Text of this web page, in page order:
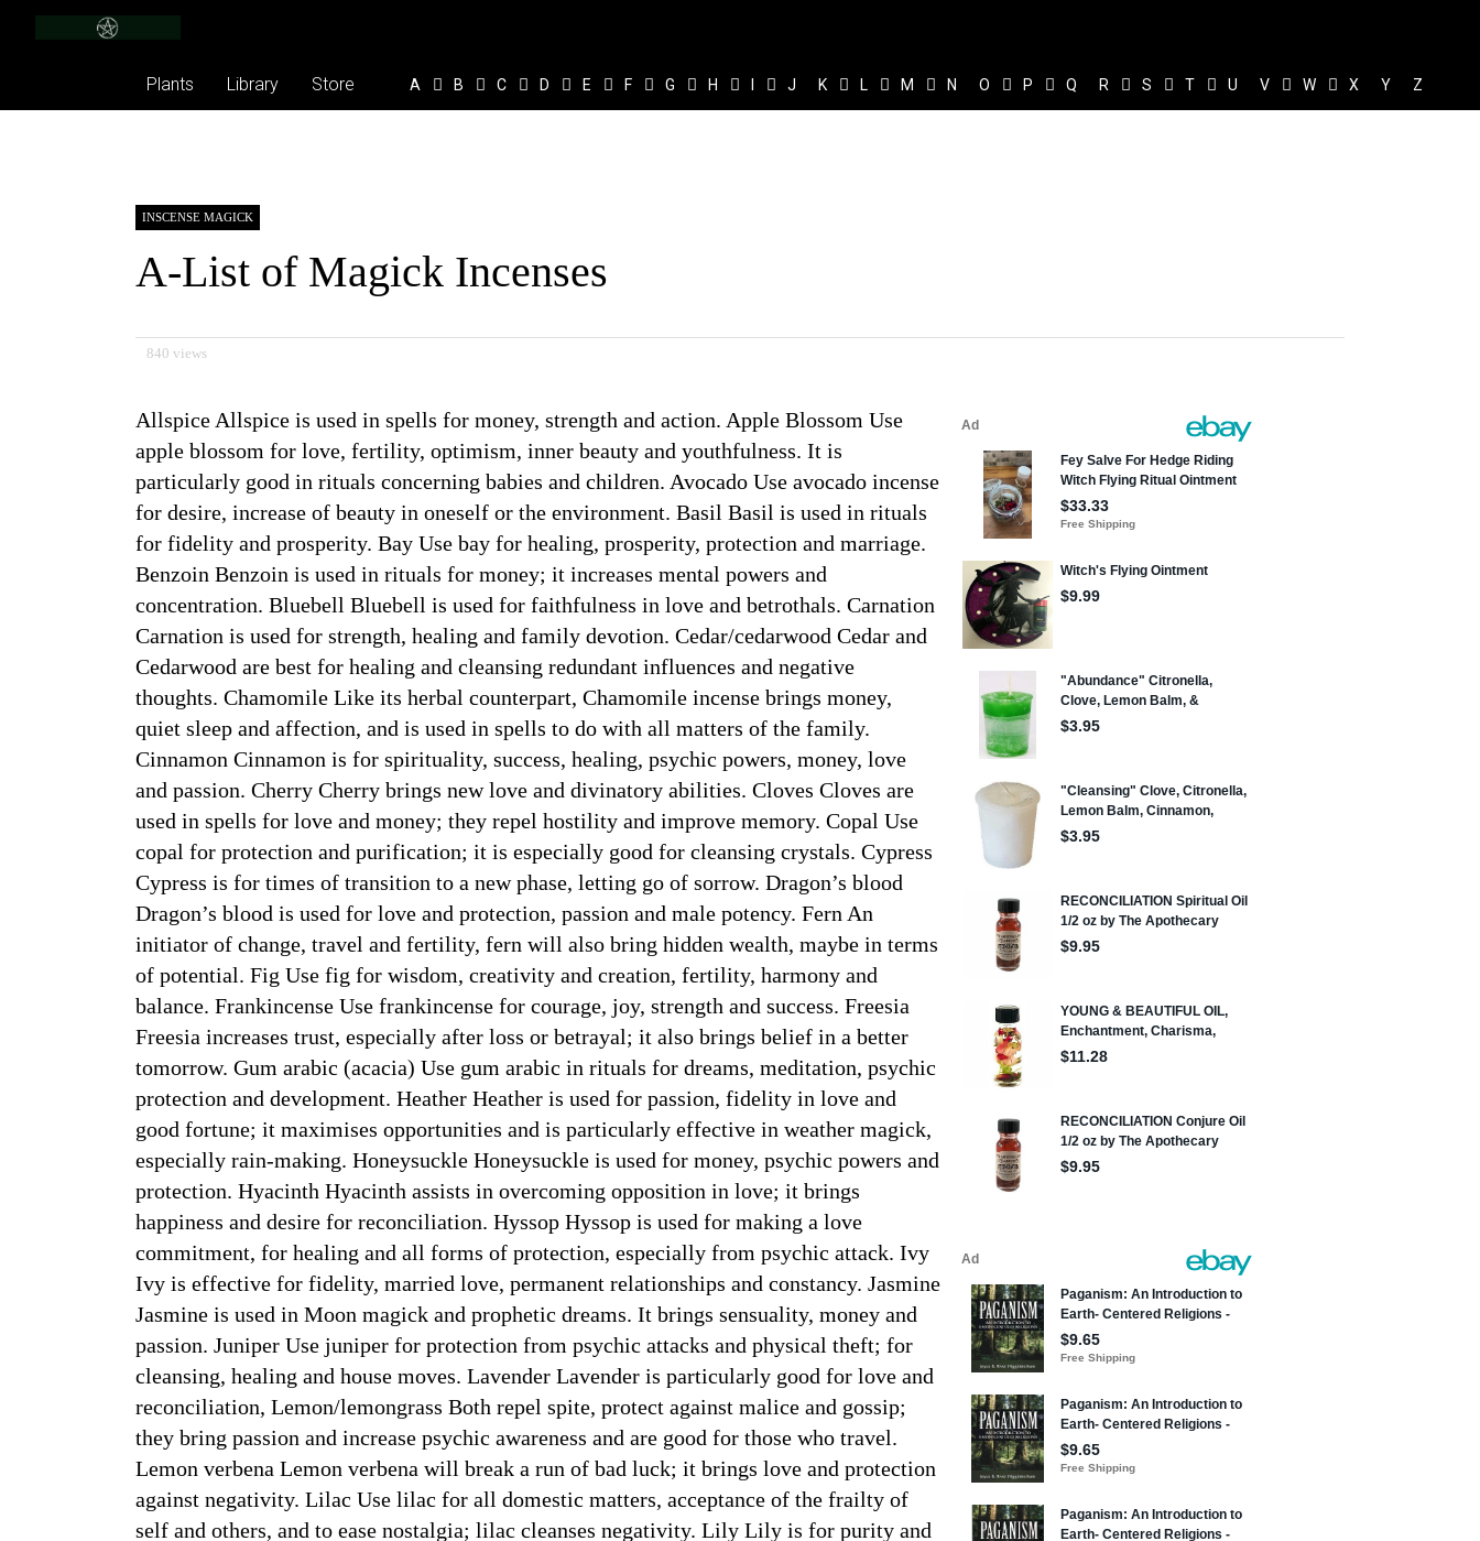
Plants Library Store A B C D E F G H I J K L M N O P Q R S T U V W X Y Z
INSCENSE MAGICK
A-List of Magick Incenses
840 views
Allspice Allspice is used in spells for money, strength and action. Apple Blossom Use
apple blossom for love, fertility, optimism, inner beauty and youthfulness. It is
particularly good in rituals concerning babies and children. Avocado Use avocado incense
for desire, increase of beauty in oneself or the environment. Basil Basil is used in rituals
for fidelity and prosperity. Bay Use bay for healing, prosperity, protection and marriage.
Benzoin Benzoin is used in rituals for money; it increases mental powers and
concentration. Bluebell Bluebell is used for faithfulness in love and betrothals. Carnation
Carnation is used for strength, healing and family devotion. Cedar/cedarwood Cedar and
Cedarwood are best for healing and cleansing redundant influences and negative
thoughts. Chamomile Like its herbal counterpart, Chamomile incense brings money,
quiet sleep and affection, and is used in spells to do with all matters of the family.
Cinnamon Cinnamon is for spirituality, success, healing, psychic powers, money, love
and passion. Cherry Cherry brings new love and divinatory abilities. Cloves Cloves are
used in spells for love and money; they repel hostility and improve memory. Copal Use
copal for protection and purification; it is especially good for cleansing crystals. Cypress
Cypress is for times of transition to a new phase, letting go of sorrow. Dragon’s blood
Dragon’s blood is used for love and protection, passion and male potency. Fern An
initiator of change, travel and fertility, fern will also bring hidden wealth, maybe in terms
of potential. Fig Use fig for wisdom, creativity and creation, fertility, harmony and
balance. Frankincense Use frankincense for courage, joy, strength and success. Freesia
Freesia increases trust, especially after loss or betrayal; it also brings belief in a better
tomorrow. Gum arabic (acacia) Use gum arabic in rituals for dreams, meditation, psychic
protection and development. Heather Heather is used for passion, fidelity in love and
good fortune; it maximises opportunities and is particularly effective in weather magick,
especially rain-making. Honeysuckle Honeysuckle is used for money, psychic powers and
protection. Hyacinth Hyacinth assists in overcoming opposition in love; it brings
happiness and desire for reconciliation. Hyssop Hyssop is used for making a love
commitment, for healing and all forms of protection, especially from psychic attack. Ivy
Ivy is effective for fidelity, married love, permanent relationships and constancy. Jasmine
Jasmine is used in Moon magick and prophetic dreams. It brings sensuality, money and
passion. Juniper Use juniper for protection from psychic attacks and physical theft; for
cleansing, healing and house moves. Lavender Lavender is particularly good for love and
reconciliation, Lemon/lemongrass Both repel spite, protect against malice and gossip;
they bring passion and increase psychic awareness and are good for those who travel.
Lemon verbena Lemon verbena will break a run of bad luck; it brings love and protection
against negativity. Lilac Use lilac for all domestic matters, acceptance of the frailty of
self and others, and to ease nostalgia; lilac cleanses negativity. Lily Lily is for purity and